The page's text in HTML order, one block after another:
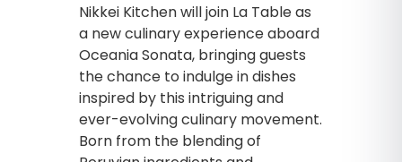
Nikkei Kitchen will join La Table as
a new culinary experience aboard
Oceania Sonata, bringing guests
the chance to indulge in dishes
inspired by this intriguing and
ever-evolving culinary movement.
Born from the blending of